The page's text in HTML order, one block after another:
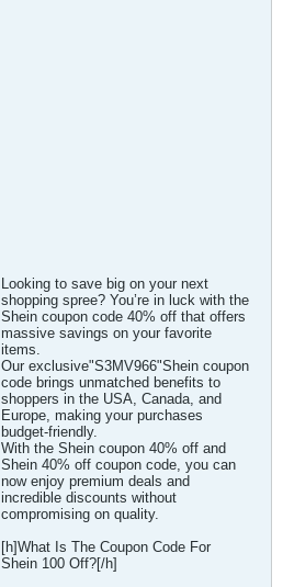
Looking to save big on your next
shopping spree? You’re in luck with the
Shein coupon code 40% off that offers
massive savings on your favorite
items.
Our exclusive"S3MV966"Shein coupon
code brings unmatched benefits to
shoppers in the USA, Canada, and
Europe, making your purchases
budget-friendly.
With the Shein coupon 40% off and
Shein 40% off coupon code, you can
now enjoy premium deals and
incredible discounts without
compromising on quality.
[h]What Is The Coupon Code For
Shein 100 Off?[/h]